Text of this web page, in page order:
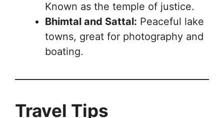
Known as the temple of justice.
Bhimtal and Sattal: Peaceful lake
towns, great for photography and
boating.
Travel Tips